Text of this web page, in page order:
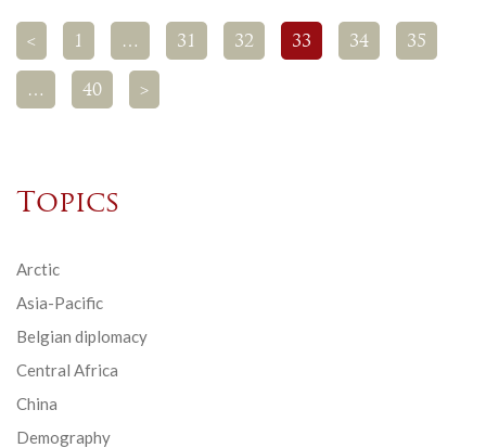
< 1 … 31 32 33 34 35
… 40 >
Topics
Arctic
Asia-Pacific
Belgian diplomacy
Central Africa
China
Demography